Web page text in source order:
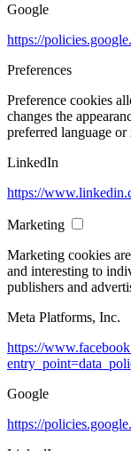
Google
https://
Preferences
Preference cookies
changes the
preferred language or
LinkedIn
https://
Marketing
Marketing cookies
and interesting to
publishers and
Meta Platforms, Inc.
https://
Google
https://